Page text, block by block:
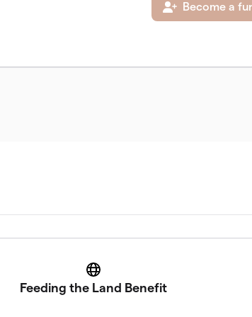
Become a
Website
Feeding the Land Benefit